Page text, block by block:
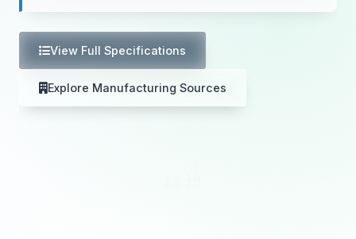
View Full Specifications
Explore Manufacturing Sources